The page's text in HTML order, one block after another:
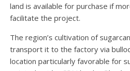
land is available for purchase if
facilitate the project.
The region’s cultivation of
transport it to the factory via
location particularly favorable for